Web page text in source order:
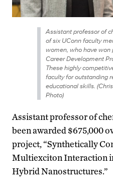
Assistant professor of
of six UConn faculty
women, who have won
Career Development
These highly
faculty for outstanding
educational skills.
Photo)
Assistant professor of
been awarded $675,000
project, “Synthetically
Multiexciton Interaction
Hybrid Nanostructures.”